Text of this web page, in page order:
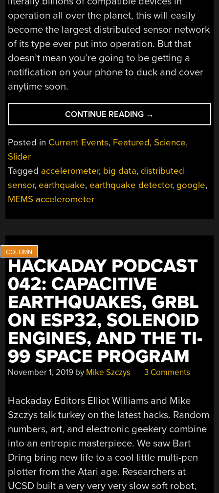
operation all over the planet, this will easily
become the largest distributed sensor network
of its type ever put into operation. But that
doesn’t mean you’re going to be getting a
notification on your phone to duck and cover
anytime soon.
CONTINUE READING “YOUR
PHONE
IS
NOW
TO
DETECT
→
Posted in Current Events, Featured, Science,
Slider
Tagged accelerometer, big data, distributed
sensor, earthquake, earthquake detector, google,
MEMS accelerometer
HACKADAY PODCAST
042: CAPACITIVE
EARTHQUAKES, GRBL
ON ESP32, SOLENOID
ENGINES, AND THE TI-
99 SPACE PROGRAM
November 1, 2019 by Mike Szczys 3 Comments
Hackaday Editors Elliot Williams and Mike
Szczys talk turkey on the latest hacks. Random
numbers, art, and electronic geekery combine
into an entropic masterpiece. We saw Bart
Dring bring new life to a cool little multi-pen
plotter from the Atari age. Researchers at
UCSD built a very very very slow soft robot,